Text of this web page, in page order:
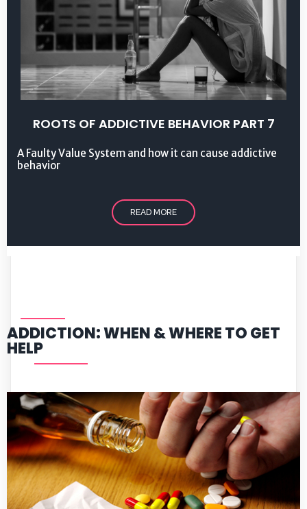
ROOTS OF ADDICTIVE BEHAVIOR PART 7
A Faulty Value System and how it can cause addictive
behavior
READ MORE
ADDICTION: WHEN & WHERE TO GET
HELP